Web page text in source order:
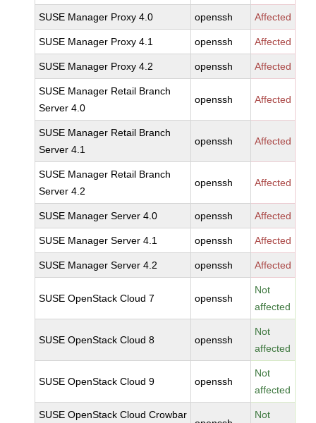
SUSE Manager Proxy 4.0 openssh Affected
SUSE Manager Proxy 4.1 openssh Affected
SUSE Manager Proxy 4.2 openssh Affected
SUSE Manager Retail Branch
Server 4.0
openssh Affected
SUSE Manager Retail Branch
Server 4.1
openssh Affected
SUSE Manager Retail Branch
Server 4.2
openssh Affected
SUSE Manager Server 4.0 openssh Affected
SUSE Manager Server 4.1 openssh Affected
SUSE Manager Server 4.2 openssh Affected
SUSE OpenStack Cloud 7 openssh
Not
affected
SUSE OpenStack Cloud 8 openssh
Not
affected
SUSE OpenStack Cloud 9 openssh
Not
affected
SUSE OpenStack Cloud Crowbar Not